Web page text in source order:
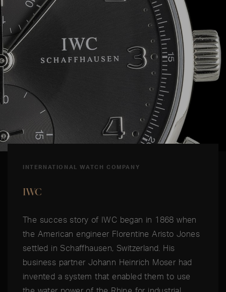
INTERNATIONAL WATCH COMPANY
IWC
The succes story of IWC began in 1868 when
the American engineer Florentine Aristo Jones
settled in Schaffhausen, Switzerland. His
business partner Johann Heinrich Moser had
invented a system that enabled them to use